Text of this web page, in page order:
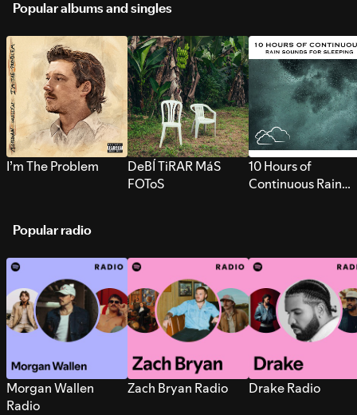
Popular albums and singles
I’m The Problem
DeBÍ TiRAR MáS
FOToS
10 Hours of
Continuous Rain
Popular radio
Morgan Wallen
Radio
Zach Bryan Radio Drake Radio